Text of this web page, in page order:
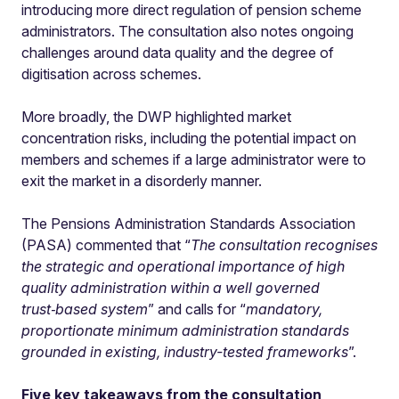
introducing more direct regulation of pension scheme
administrators. The consultation also notes ongoing
challenges around data quality and the degree of
digitisation across schemes.
More broadly, the DWP highlighted market
concentration risks, including the potential impact on
members and schemes if a large administrator were to
exit the market in a disorderly manner.
The Pensions Administration Standards Association
(PASA) commented that “The consultation recognises
the strategic and operational importance of high
quality administration within a well governed
trust‑based system” and calls for “mandatory,
proportionate minimum administration standards
grounded in existing, industry-tested frameworks”.
Five key takeaways from the consultation